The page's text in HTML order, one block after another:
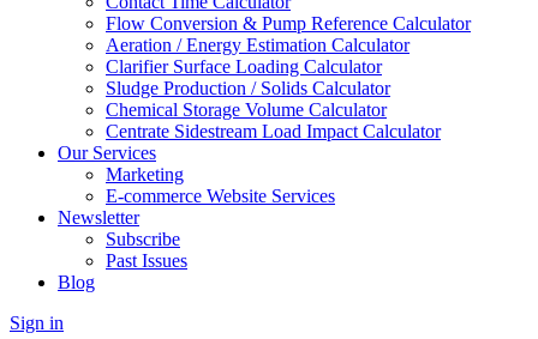
Flow Conversion & Pump Reference Calculator
Aeration / Energy Estimation Calculator
Clarifier Surface Loading Calculator
Sludge Production / Solids Calculator
Chemical Storage Volume Calculator
Centrate Sidestream Load Impact Calculator
Our Services
Marketing
E-commerce Website Services
Newsletter
Subscribe
Past Issues
Blog
Sign in